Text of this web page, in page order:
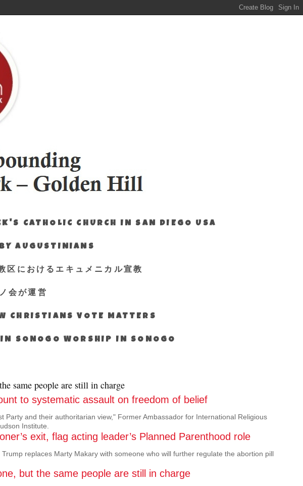
CATHOLIC CHURCH IN SAN DIEGO USA
AUGUSTINIANS
区におけるエキュメニカル宣教
会が運営
CHRISTIANS VOTE MATTERS
SONOGO WORSHIP IN SONOGO
same people are still in charge
to systematic assault on freedom of belief
Party and their authoritarian view," Former Ambassador for International Religious
Institute.
exit, flag acting leader’s Planned Parenthood role
replaces Marty Makary with someone who will further regulate the abortion pill
but the same people are still in charge